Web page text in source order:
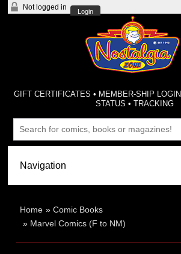
Not logged in
Login
GIFT CERTIFICATES • MEMBER-SHIP
STATUS •TRACKING
Home »Comic Books
» Marvel Comics (F to NM)